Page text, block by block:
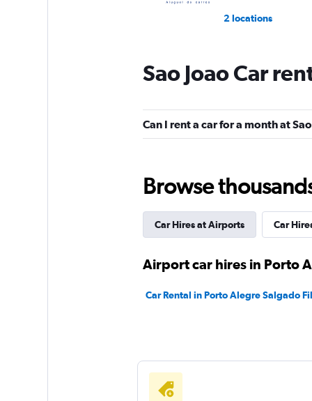
2 locations
Pontual Rent a Car
1 location
1 location
Infinit Rent a Car
Sao Joao Car
Can I rent a car for a month at
Browse
Car Hires at Airports Car
Airport car hires in Porto
Car Rental in Porto Alegre Salgado